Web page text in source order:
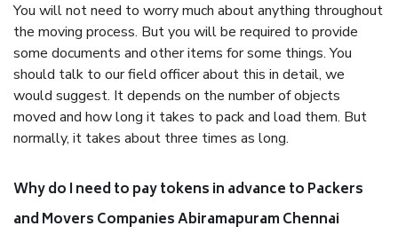
You will not need to worry much about anything throughout
the moving process. But you will be required to provide
some documents and other items for some things. You
should talk to our field officer about this in detail, we
would suggest. It depends on the number of objects
moved and how long it takes to pack and load them. But
normally, it takes about three times as long.
Why do I need to pay tokens in advance to Packers
and Movers Companies Abiramapuram Chennai